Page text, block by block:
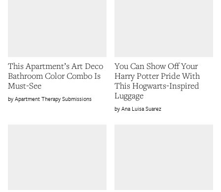
This Apartment’s Art Deco
Bathroom Color Combo Is
Must-See
Apartment Therapy Submissions
You Can Show Off Your
Harry Potter Pride With
This Hogwarts-Inspired
Luggage
Ana Luisa Suarez